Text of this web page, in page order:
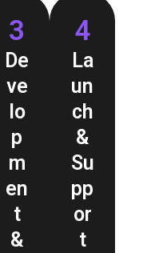
3
De
ve
lo
p
m
en
t
&
4
La
un
ch
&
Su
pp
or
t